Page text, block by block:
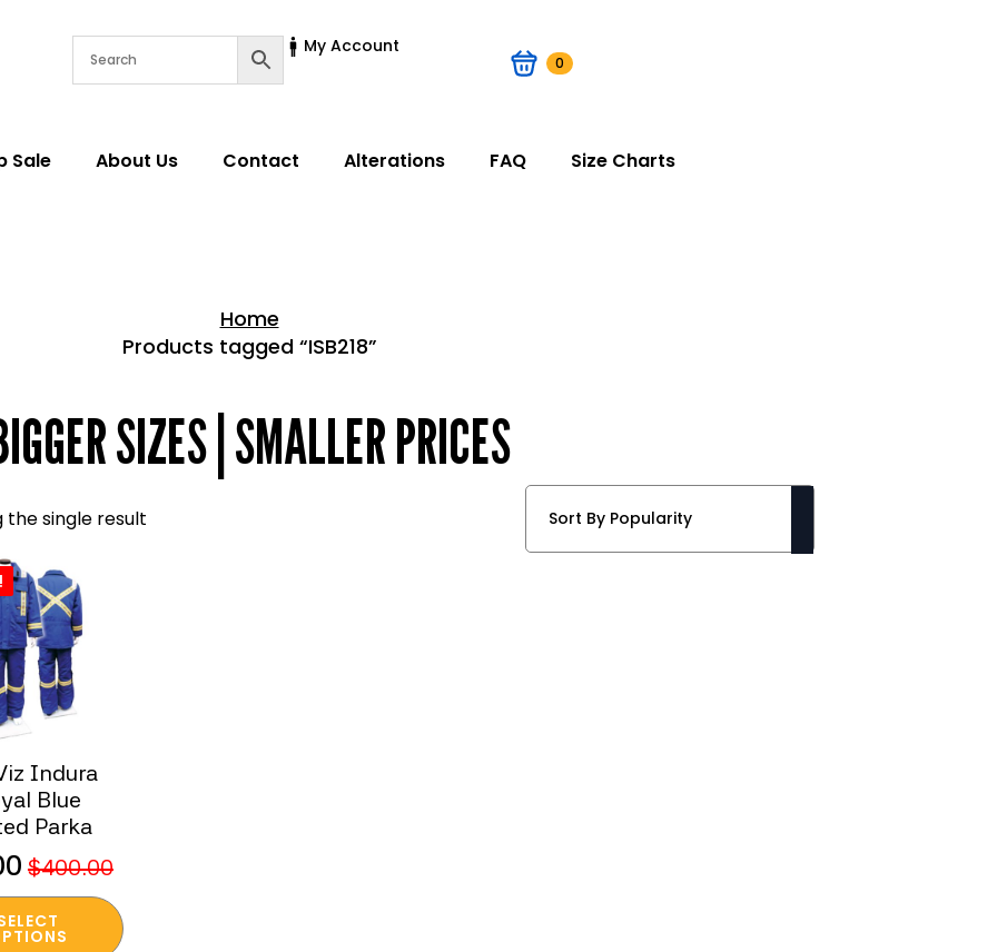
My Account
0
Sale About Us Contact Alterations FAQ Size Charts
Home
Products tagged “ISB218”
SIZES | SMALLER PRICES
the single result
Indura
Blue
Parka
$400.00